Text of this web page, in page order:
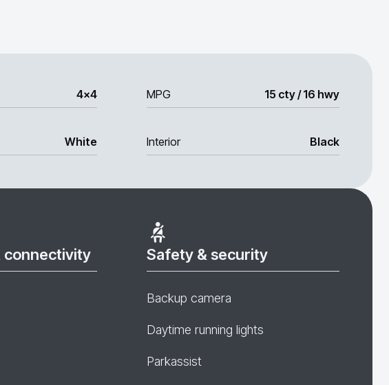
4x4 MPG 15 cty / 16 hwy
White Interior Black
connectivity Safety & security
Backup camera
Daytime running lights
Parkassist